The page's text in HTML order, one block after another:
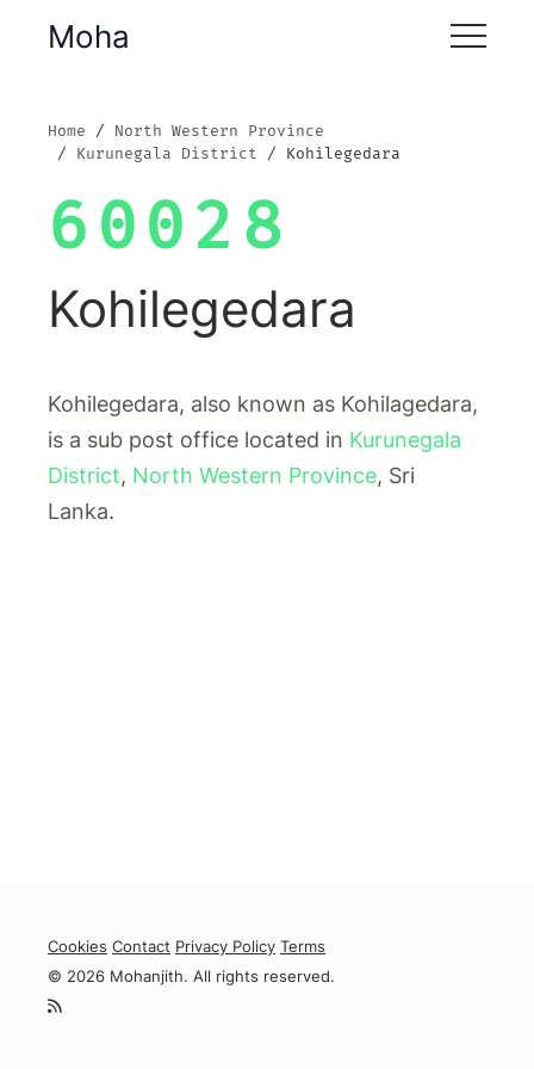
Moha
Home
North Western Province
Kurunegala District
Kohilegedara
60028
Kohilegedara
Kohilegedara, also known as Kohilagedara,
is a sub post office located in Kurunegala
District, North Western Province, Sri
Lanka.
Cookies Contact Privacy Policy Terms
© 2026 Mohanjith. All rights reserved.